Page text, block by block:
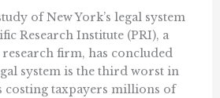
of New York’s legal system
Research Institute (PRI), a
firm, has concluded
system is the third worst in
costing taxpayers millions of